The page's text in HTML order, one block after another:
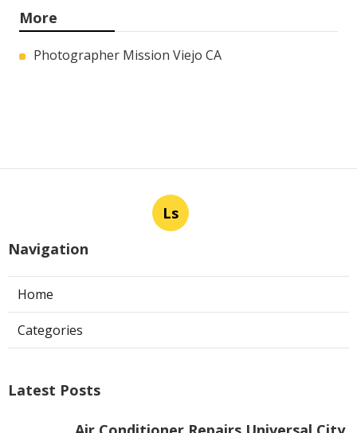
More
Photographer Mission Viejo CA
Ls
Navigation
Home
Categories
Latest Posts